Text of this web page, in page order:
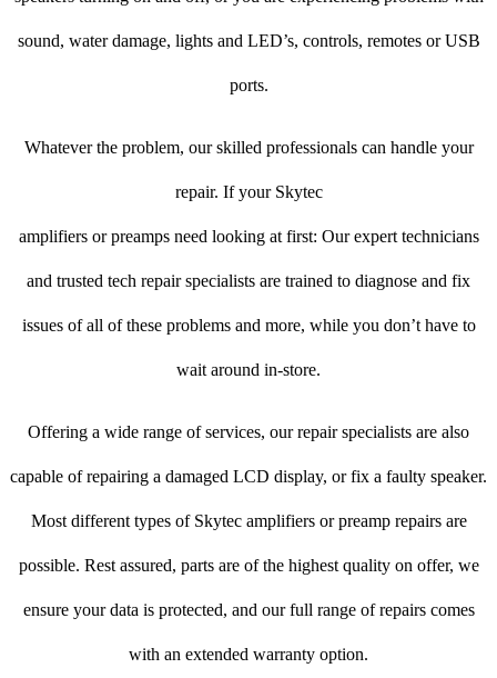
sound, water damage, lights and LED’s, controls, remotes or USB
ports.
Whatever the problem, our skilled professionals can handle your
repair. If your Skytec
amplifiers or preamps need looking at first: Our expert technicians
and trusted tech repair specialists are trained to diagnose and fix
issues of all of these problems and more, while you don’t have to
wait around in-store.
Offering a wide range of services, our repair specialists are also
capable of repairing a damaged LCD display, or fix a faulty speaker.
Most different types of Skytec amplifiers or preamp repairs are
possible. Rest assured, parts are of the highest quality on offer, we
ensure your data is protected, and our full range of repairs comes
with an extended warranty option.